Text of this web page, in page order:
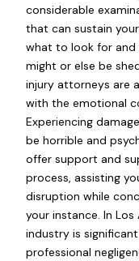
considerable
that can sustain
what to look for
might or else be
injury attorneys are
with the emotional
Experiencing
be horrible and
offer support and
process, assisting
disruption while
your instance. In
industry is
professional